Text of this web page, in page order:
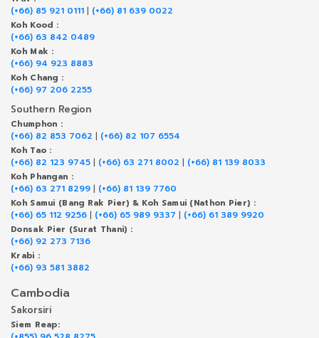
(+66) 85 921 0111 | (+66) 81 639 0022
Koh Kood :
(+66) 63 842 0489
Koh Mak :
(+66) 94 923 8883
Koh Chang :
(+66) 97 206 2255
Southern Region
Chumphon :
(+66) 82 853 7062 | (+66) 82 107 6554
Koh Tao :
(+66) 82 123 9745 | (+66) 63 271 8002 | (+66) 81 139 8033
Koh Phangan :
(+66) 63 271 8299 | (+66) 81 139 7760
Koh Samui (Bang Rak Pier) & Koh Samui (Nathon Pier) :
(+66) 65 112 9256 | (+66) 65 989 9337 | (+66) 61 389 9920
Donsak Pier (Surat Thani) :
(+66) 92 273 7136
Krabi :
(+66) 93 581 3882
Cambodia
Sakorsiri
Siem Reap: